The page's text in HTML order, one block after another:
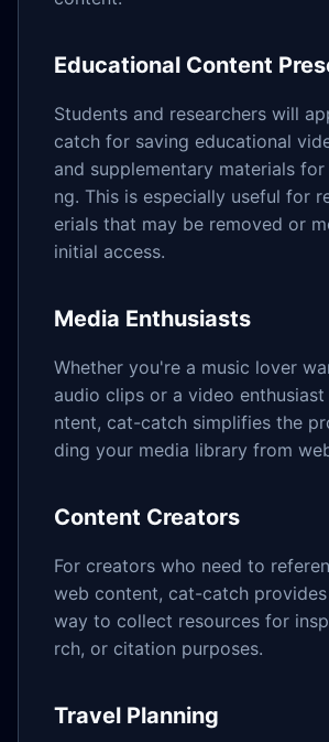
Educational Content
Students and researchers will
catch for saving educational
and supplementary materials
ng. This is especially useful for
erials that may be removed or
initial access.
Media Enthusiasts
Whether you're a music lover
audio clips or a video
ntent, cat-catch simplifies the
ding your media library from
Content Creators
For creators who need to
web content, cat-catch
way to collect resources for
rch, or citation purposes.
Travel Planning